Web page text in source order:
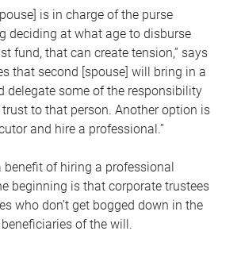
is in charge of the purse
deciding at what age to disburse
fund, that can create tension,” says
that second [spouse] will bring in a
delegate some of the responsibility
to that person. Another option is
and hire a professional.”
benefit of hiring a professional
beginning is that corporate trustees
who don’t get bogged down in the
of the will.